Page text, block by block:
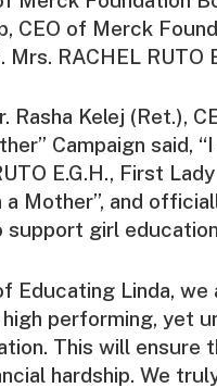
CEO of Merck
Mrs. RACHEL RUTO
Rasha Kelej (Ret.),
Campaign said,
E.G.H., First
a Mother”, and
support girl
Educating Linda,
performing, yet
This will ensure
hardship. We